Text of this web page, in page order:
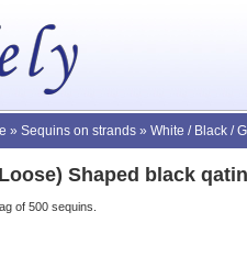
» Sequins on strands » White / Black /
Shaped black
of 500 sequins.